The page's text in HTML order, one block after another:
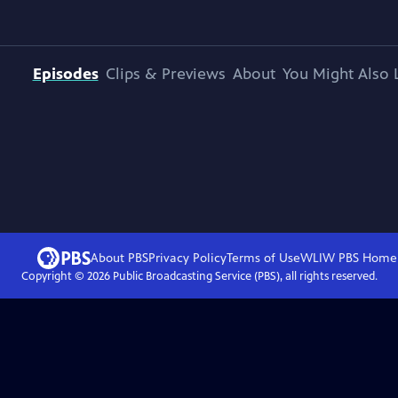
Episodes Clips & Previews About You Might Also
About PBSPrivacy PolicyTerms of UseWLIW PBSHome
Copyright © 2026Public Broadcasting Service (PBS), all rights reserved.